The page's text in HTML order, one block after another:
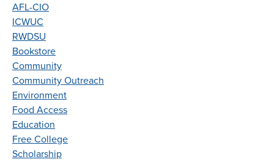
AFL-CIO
ICWUC
RWDSU
Bookstore
Community
Community Outreach
Environment
Food Access
Education
Free College
Scholarship